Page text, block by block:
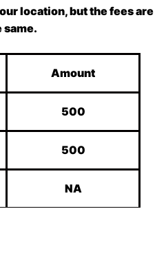
location, but the fees are
same.
Amount
500
500
NA